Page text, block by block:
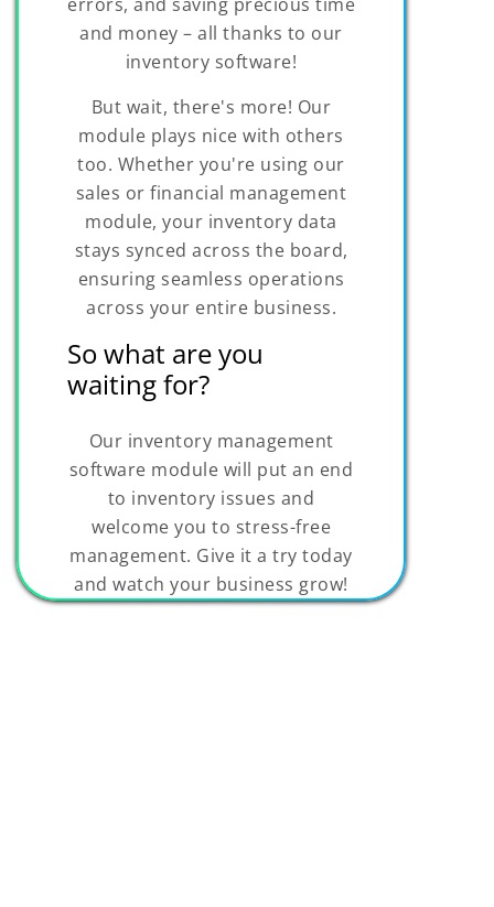
and money – all thanks to our
inventory software!
But wait, there's more! Our
module plays nice with others
too. Whether you're using our
sales or financial management
module, your inventory data
stays synced across the board,
ensuring seamless operations
across your entire business.
So what are you
waiting for?
Our inventory management
software module will put an end
to inventory issues and
welcome you to stress-free
management. Give it a try today
and watch your business grow!